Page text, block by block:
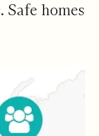
Safe homes